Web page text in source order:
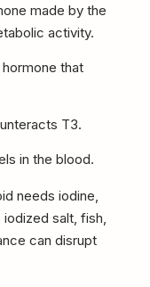
made by the
activity.
that
T3.
in the blood.
needs iodine,
salt, fish,
can disrupt